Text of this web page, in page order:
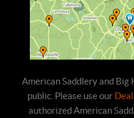
American Saddlery and Big
public. Please use our
authorized American